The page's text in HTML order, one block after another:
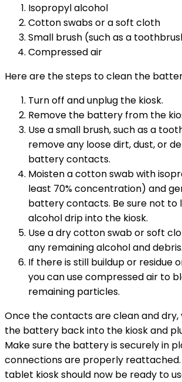
Isopropyl alcohol
Cotton swabs or a soft cloth
Small brush (such as a
Compressed air
Here are the steps to clean the
Turn off and unplug the kiosk.
Remove the battery from the
Use a small brush, such as a
remove any loose dirt, dust, or
battery contacts.
Moisten a cotton swab with
least 70% concentration) and
battery contacts. Be sure not to
alcohol drip into the kiosk.
Use a dry cotton swab or soft
any remaining alcohol and debris.
If there is still buildup or residue
you can use compressed air to
remaining particles.
Once the contacts are clean and dry,
the battery back into the kiosk and
Make sure the battery is securely in
connections are properly
tablet kiosk should now be ready to